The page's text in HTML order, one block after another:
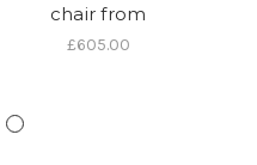
chair from
£605.00